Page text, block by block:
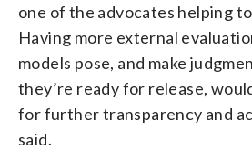
one of the advocates helping
Having more external
models pose, and make
they’re ready for release,
for further transparency and
said.